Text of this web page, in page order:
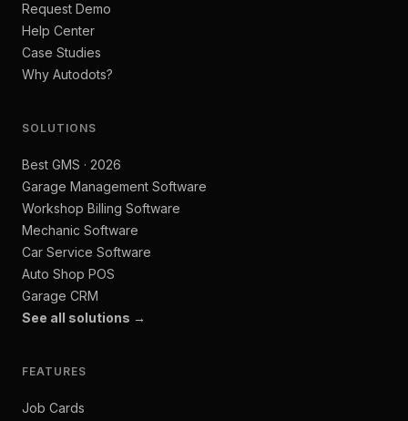
Request Demo
Help Center
Case Studies
Why Autodots?
SOLUTIONS
Best GMS · 2026
Garage Management Software
Workshop Billing Software
Mechanic Software
Car Service Software
Auto Shop POS
Garage CRM
See all solutions →
FEATURES
Job Cards